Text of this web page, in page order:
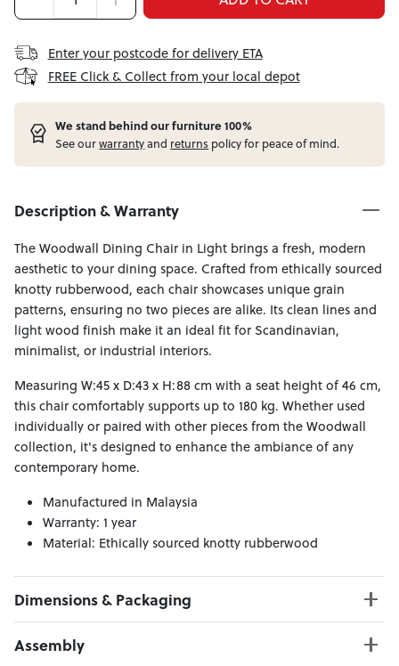
Enter your postcode for delivery ETA
FREE Click & Collect from your local depot
We stand behind our furniture 100%
See ourwarrantyand returns policy for peace of mind.
Description & Warranty
The Woodwall Dining Chair in Light brings a fresh, modern
aesthetic to your dining space. Crafted from ethically sourced
knotty rubberwood, each chair showcases unique grain
patterns, ensuring no two pieces are alike. Its clean lines and
light wood finish make it an ideal fit for Scandinavian,
minimalist, or industrial interiors.​
Measuring W:45 x D:43 x H:88 cm with a seat height of 46 cm,
this chair comfortably supports up to 180 kg. Whether used
individually or paired with other pieces from the Woodwall
collection, it's designed to enhance the ambiance of any
contemporary home.​
Manufactured in Malaysia
Warranty: 1 year
Material: Ethically sourced knotty rubberwood
Dimensions & Packaging
PRODUCT DIMENSIONS:
W:45 x D:43 x H:88
Assembly